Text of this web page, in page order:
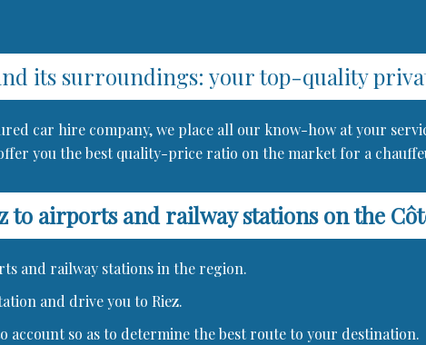
its surroundings: your top-quality
car hire company, we place all our know-how at your
you the best quality-price ratio on the market for a
to airports and railway stations on the
and railway stations in the region.
and drive you to Riez.
so as to determine the best route to your destination.